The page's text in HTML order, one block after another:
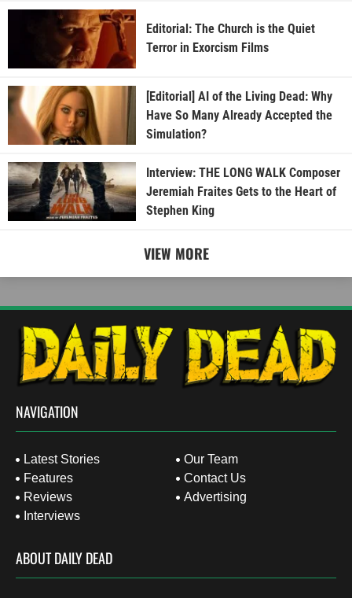
Editorial: The Church is the Quiet
Terror in Exorcism Films
[Editorial] AI of the Living Dead: Why
Have So Many Already Accepted the
Simulation?
Interview: THE LONG WALK Composer
Jeremiah Fraites Gets to the Heart of
Stephen King
VIEW MORE
NAVIGATION
Latest Stories
Features
Reviews
Interviews
Our Team
Contact Us
Advertising
ABOUT DAILY DEAD